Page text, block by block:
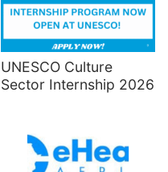
UNESCO Culture
Sector Internship 2026